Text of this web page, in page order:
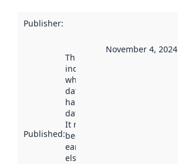
Publisher:
Published:
This date
indicates
when the
dataset was
harvested by
data.norge.no.
It may have
been available
earlier
elsewhere.
November 4, 2024